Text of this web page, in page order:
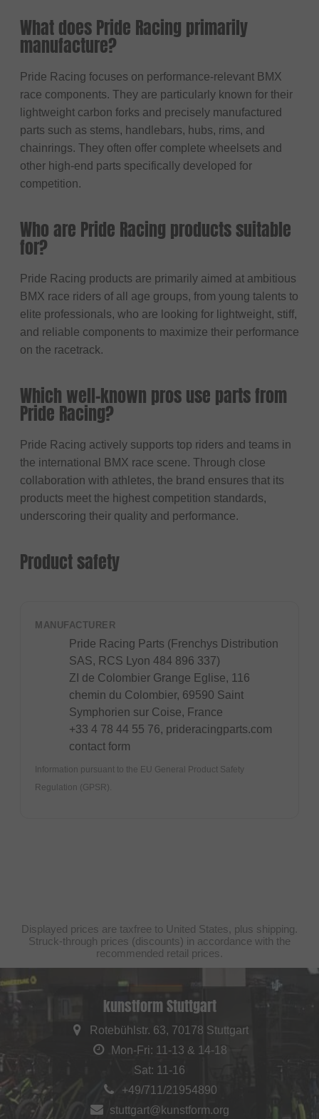
What does Pride Racing primarily
manufacture?
Pride Racing focuses on performance-relevant BMX
race components. They are particularly known for their
lightweight carbon forks and precisely manufactured
parts such as stems, handlebars, hubs, rims, and
chainrings. They often offer complete wheelsets and
other high-end parts specifically developed for
competition.
Who are Pride Racing products suitable
for?
Pride Racing products are primarily aimed at ambitious
BMX race riders of all age groups, from young talents to
elite professionals, who are looking for lightweight, stiff,
and reliable components to maximize their performance
on the racetrack.
Which well-known pros use parts from
Pride Racing?
Pride Racing actively supports top riders and teams in
the international BMX race scene. Through close
collaboration with athletes, the brand ensures that its
products meet the highest competition standards,
underscoring their quality and performance.
Product safety
MANUFACTURER
Pride Racing Parts (Frenchys Distribution
SAS, RCS Lyon 484 896 337)
ZI de Colombier Grange Eglise, 116
chemin du Colombier, 69590 Saint
Symphorien sur Coise, France
+33 4 78 44 55 76, prideracingparts.com
contact form
Information pursuant to the EU General Product Safety
Regulation (GPSR).
Displayed prices are taxfree to United States, plus shipping.
Struck-through prices (discounts) in accordance with the
recommended retail prices.
kunstform Stuttgart
Rotebühlstr. 63, 70178 Stuttgart
Mon-Fri: 11-13 & 14-18
Sat: 11-16
+49/711/21954890
stuttgart@kunstform.org